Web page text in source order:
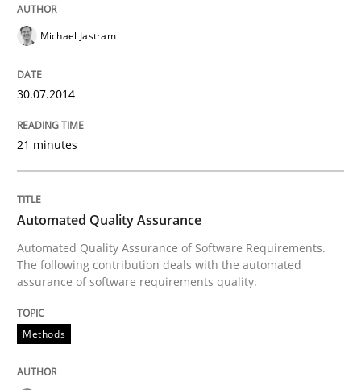
Michael Jastram
30.07.2014
21 minutes
Automated Quality Assurance
Automated Quality Assurance of Software Requirements.
The following contribution deals with the automated
assurance of software requirements quality.
Methods